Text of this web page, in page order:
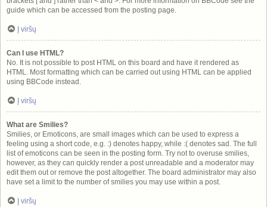
guide which can be accessed from the posting page.
Į viršų
Can I use HTML?
No. It is not possible to post HTML on this board and have it rendered as
HTML. Most formatting which can be carried out using HTML can be applied
using BBCode instead.
Į viršų
What are Smilies?
Smilies, or Emoticons, are small images which can be used to express a
feeling using a short code, e.g. :) denotes happy, while :( denotes sad. The full
list of emoticons can be seen in the posting form. Try not to overuse smilies,
however, as they can quickly render a post unreadable and a moderator may
edit them out or remove the post altogether. The board administrator may also
have set a limit to the number of smilies you may use within a post.
Į viršų